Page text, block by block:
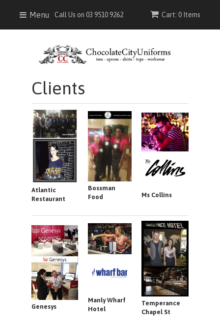
Menu Call Us on 03 9510 9262 Cart: 0 Items
Clients
Atlantic
Restaurant
Bossman
Food
Ms Collins
Genesys
Manly Wharf
Hotel
Temperance
Chapel St